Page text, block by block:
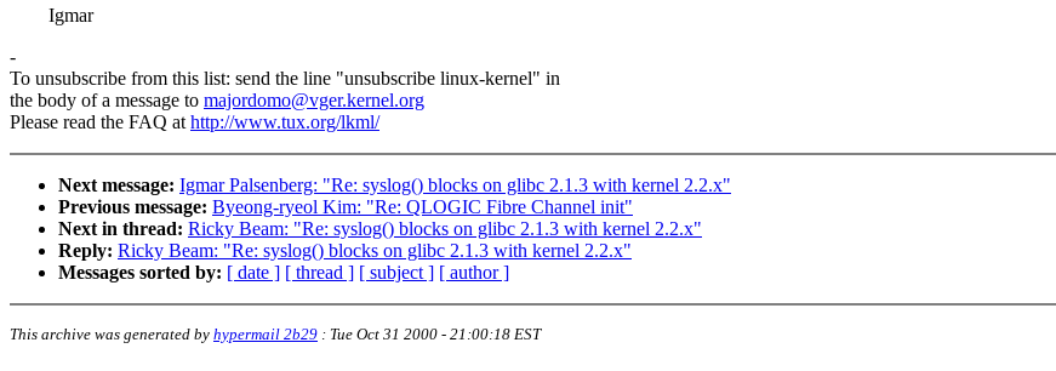
Igmar
-
To unsubscribe from this list: send the line "unsubscribe linux-kernel" in
the body of a message to majordomo@vger.kernel.org
Please read the FAQ athttp://www.tux.org/lkml/
Next message: Igmar Palsenberg: "Re: syslog() blocks on glibc 2.1.3 with kernel 2.2.x"
Previous message: Byeong-ryeol Kim: "Re: QLOGIC Fibre Channel init"
Next in thread: Ricky Beam: "Re: syslog() blocks on glibc 2.1.3 with kernel 2.2.x"
Reply: Ricky Beam: "Re: syslog() blocks on glibc 2.1.3 with kernel 2.2.x"
Messages sorted by: [ date ] [ thread ] [ subject ] [ author ]
This archive was generated by hypermail 2b29 : Tue Oct 31 2000 - 21:00:18 EST